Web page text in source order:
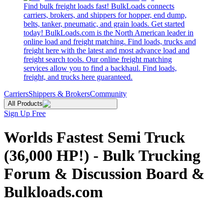
Find bulk freight loads fast! BulkLoads connects
carriers, brokers, and shippers for hopper, end dump,
belts, tanker, pneumatic, and grain loads. Get started
today! BulkLoads.com is the North American leader in
online load and freight matching. Find loads, trucks and
freight here with the latest and most advance load and
freight search tools. Our online freight matching
services allow you to find a backhaul. Find loads,
freight, and trucks here guaranteed.
CarriersShippers & BrokersCommunity
All Products
Sign Up Free
Worlds Fastest Semi Truck
(36,000 HP!) - Bulk Trucking
Forum & Discussion Board &
Bulkloads.com